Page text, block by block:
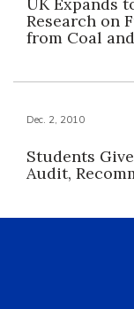
Research on
from Coal
Dec. 2, 2010
Students
Audit,